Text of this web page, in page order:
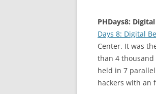
PHDays8:
Days 8: Digital
Center. It was
than 4
held in 7
hackers with an